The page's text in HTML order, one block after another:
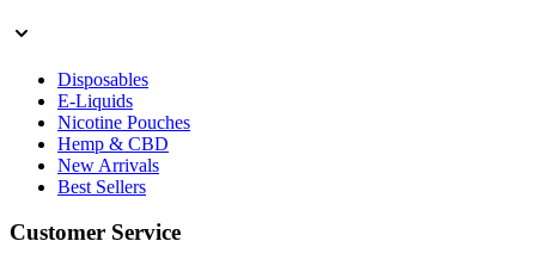
Disposables
E-Liquids
Nicotine Pouches
Hemp & CBD
New Arrivals
Best Sellers
Customer Service